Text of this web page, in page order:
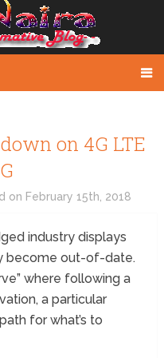
on 4G LTE
on February 15th, 2018
industry displays
become out-of-date.
where following a
a particular
for what’s to